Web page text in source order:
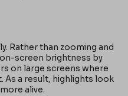
Rather than zooming and
screen brightness by
on large screens where
a result, highlights look
alive.